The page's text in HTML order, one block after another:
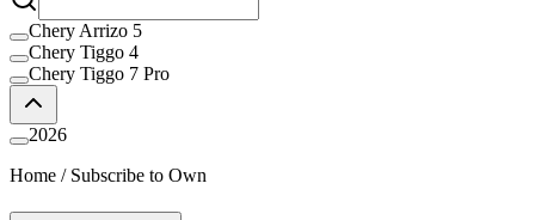
Chery Arrizo 5
Chery Tiggo 4
Chery Tiggo 7 Pro
2026
Home / Subscribe to Own